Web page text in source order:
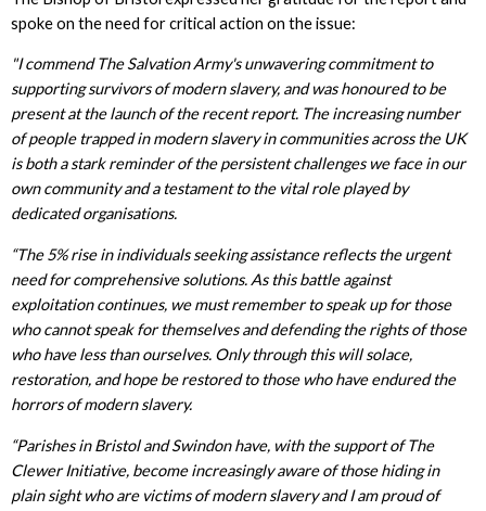
spoke on the need for critical action on the issue:
"I commend The Salvation Army's unwavering commitment to
supporting survivors of modern slavery, and was honoured to be
present at the launch of the recent report. The increasing number
of people trapped in modern slavery in communities across the UK
is both a stark reminder of the persistent challenges we face in our
own community and a testament to the vital role played by
dedicated organisations.
“The 5% rise in individuals seeking assistance reflects the urgent
need for comprehensive solutions. As this battle against
exploitation continues, we must remember to speak up for those
who cannot speak for themselves and defending the rights of those
who have less than ourselves. Only through this will solace,
restoration, and hope be restored to those who have endured the
horrors of modern slavery.
“Parishes in Bristol and Swindon have, with the support of The
Clewer Initiative, become increasingly aware of those hiding in
plain sight who are victims of modern slavery and I am proud of